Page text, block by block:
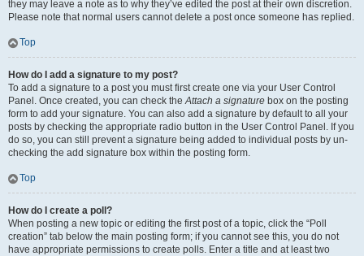
they may leave a note as to why they’ve edited the post at their own discretion.
Please note that normal users cannot delete a post once someone has replied.
Top
How do I add a signature to my post?
To add a signature to a post you must first create one via your User Control
Panel. Once created, you can check theAttach a signature box on the posting
form to add your signature. You can also add a signature by default to all your
posts by checking the appropriate radio button in the User Control Panel. If you
do so, you can still prevent a signature being added to individual posts by un-
checking the add signature box within the posting form.
Top
How do I create a poll?
When posting a new topic or editing the first post of a topic, click the “Poll
creation” tab below the main posting form; if you cannot see this, you do not
have appropriate permissions to create polls. Enter a title and at least two